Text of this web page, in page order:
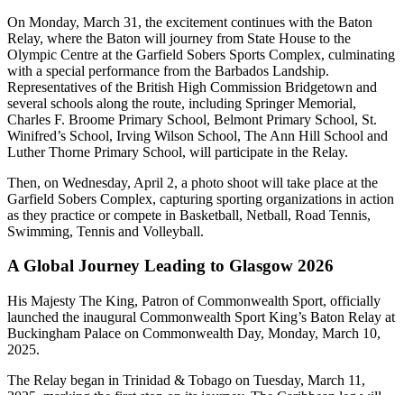
On Monday, March 31, the excitement continues with the Baton
Relay, where the Baton will journey from State House to the
Olympic Centre at the Garfield Sobers Sports Complex, culminating
with a special performance from the Barbados Landship.
Representatives of the British High Commission Bridgetown and
several schools along the route, including Springer Memorial,
Charles F. Broome Primary School, Belmont Primary School, St.
Winifred’s School, Irving Wilson School, The Ann Hill School and
Luther Thorne Primary School, will participate in the Relay.
Then, on Wednesday, April 2, a photo shoot will take place at the
Garfield Sobers Complex, capturing sporting organizations in action
as they practice or compete in Basketball, Netball, Road Tennis,
Swimming, Tennis and Volleyball.
A Global Journey Leading to Glasgow 2026
His Majesty The King, Patron of Commonwealth Sport, officially
launched the inaugural Commonwealth Sport King’s Baton Relay at
Buckingham Palace on Commonwealth Day, Monday, March 10,
2025.
The Relay began in Trinidad & Tobago on Tuesday, March 11,